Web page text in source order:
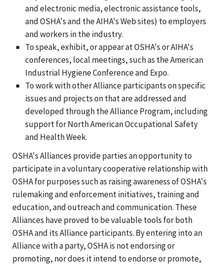
and electronic media, electronic assistance tools,
and OSHA's and the AIHA's Web sites) to employers
and workers in the industry.
To speak, exhibit, or appear at OSHA's or AIHA's
conferences, local meetings, such as the American
Industrial Hygiene Conference and Expo.
To work with other Alliance participants on specific
issues and projects on that are addressed and
developed through the Alliance Program, including
support for North American Occupational Safety
and Health Week.
OSHA's Alliances provide parties an opportunity to
participate in a voluntary cooperative relationship with
OSHA for purposes such as raising awareness of OSHA's
rulemaking and enforcement initiatives, training and
education, and outreach and communication. These
Alliances have proved to be valuable tools for both
OSHA and its Alliance participants. By entering into an
Alliance with a party, OSHA is not endorsing or
promoting, nor does it intend to endorse or promote,